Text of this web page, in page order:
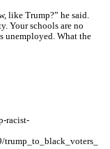
like Trump?” he said.
Your schools are no
unemployed. What the
racist-